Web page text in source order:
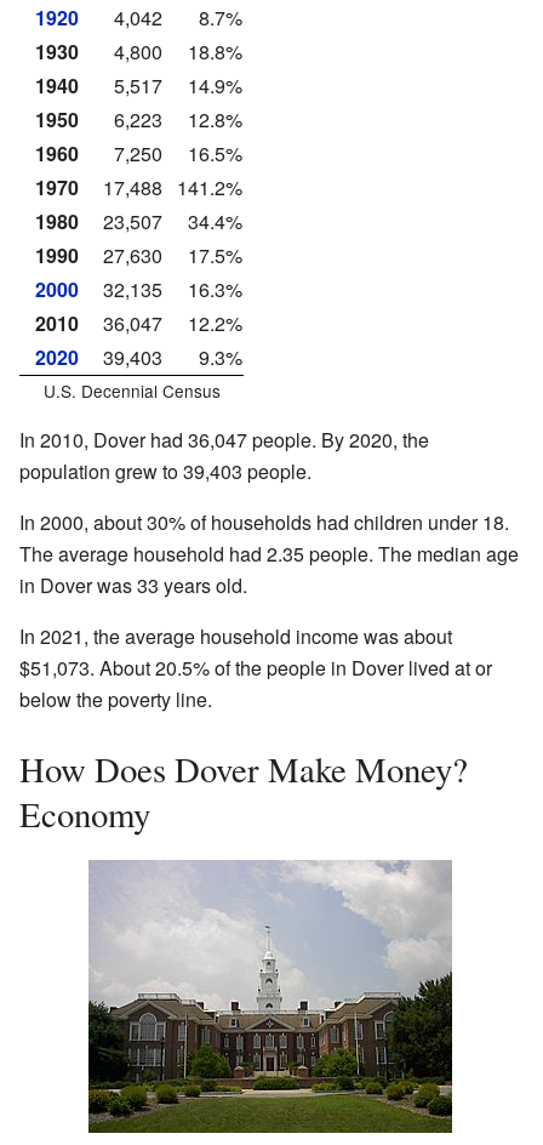
1920
4,042
8.7%
1930
4,800
18.8%
1940
5,517
14.9%
1950
6,223
12.8%
1960
7,250
16.5%
1970
17,488
141.2%
1980
23,507
34.4%
1990
27,630
17.5%
2000
32,135
16.3%
2010
36,047
12.2%
2020
39,403 9.3%
U.S. Decennial Census
In 2010, Dover had 36,047 people. By 2020, the
population grew to 39,403 people.
In 2000, about 30% of households had children under 18.
The average household had 2.35 people. The median age
in Dover was 33 years old.
In 2021, the average household income was about
$51,073. About 20.5% of the people in Dover lived at or
below the poverty line.
How Does Dover Make Money?
Economy